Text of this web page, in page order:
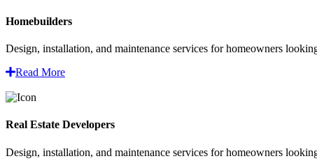
Homebuilders
Design, installation, and maintenance services for homeowners
Read More
Real Estate Developers
Design, installation, and maintenance services for homeowners